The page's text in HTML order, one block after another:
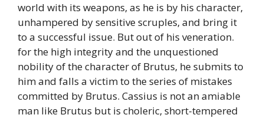
world with its weapons, as he is by his character,
unhampered by sensitive scruples, and bring it
to a successful issue. But out of his veneration.
for the high integrity and the unquestioned
nobility of the character of Brutus, he submits to
him and falls a victim to the series of mistakes
committed by Brutus. Cassius is not an amiable
man like Brutus but is choleric, short-tempered